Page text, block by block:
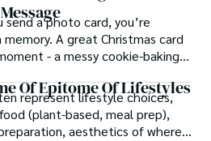
send a photo card, you’re
memory. A great Christmas card
- a messy cookie-baking
a newborn’s first smile, a snowy
- and hands it to someone you
Of Epitome Of Lifestyles
represent lifestyle choices,
(plant-based, meal prep),
aesthetics of where